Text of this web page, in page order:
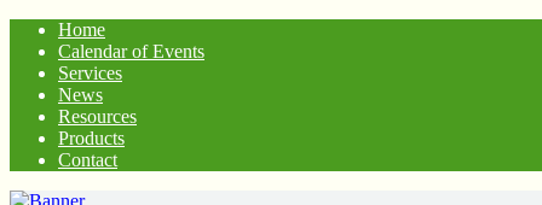
Home
Calendar of Events
Services
News
Resources
Products
Contact